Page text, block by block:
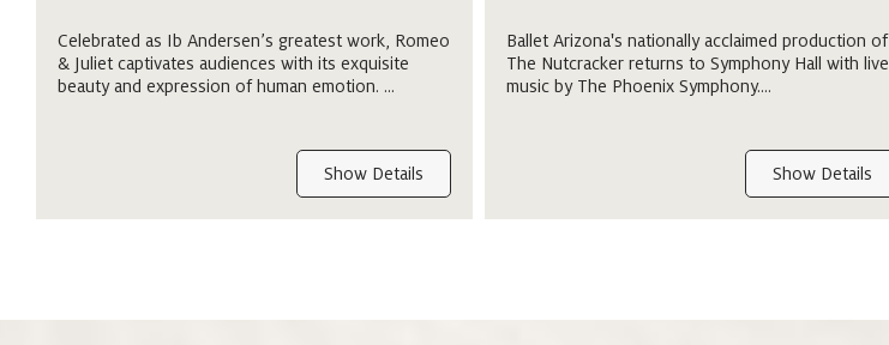
Celebrated as Ib Andersen’s greatest work, Romeo
& Juliet captivates audiences with its exquisite
beauty and expression of human emotion. ...
Show Details
Ballet Arizona's nationally acclaimed production of
The Nutcracker returns to Symphony Hall with live
music by The Phoenix Symphony....
Show Details